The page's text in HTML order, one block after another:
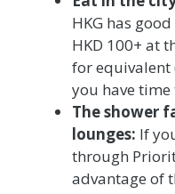
HKG has
HKD 100+ at
for equivalent
you have time
The shower
lounges: If
through
advantage of